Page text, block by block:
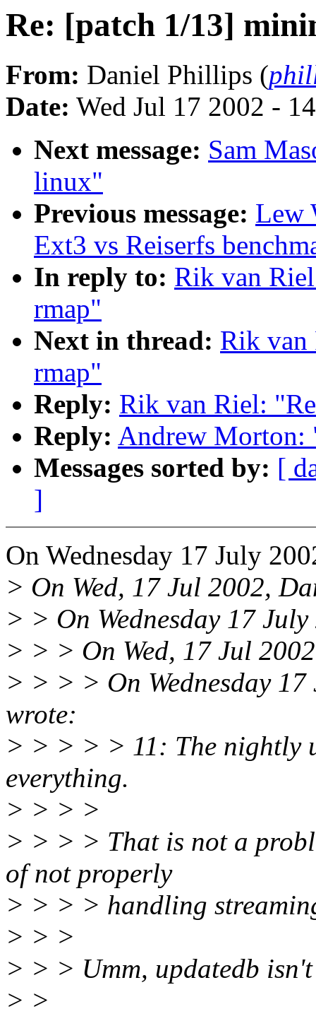
Re: [patch 1/13]
From: Daniel Phillips (
Date: Wed Jul 17 2002 -
Next message: Sam
linux"
Previous message: Lew
Ext3 vs Reiserfs
In reply to: Rik van
rmap"
Next in thread: Rik van
rmap"
Reply: Rik van Riel:
Reply: Andrew Morton:
Messages sorted by: [
]
On Wednesday 17 July
> On Wed, 17 Jul 2002,
> > On Wednesday 17
> > > On Wed, 17 Jul
> > > > On Wednesday
wrote:
> > > > > 11: The nightly
everything.
> > > >
> > > > That is not a
of not properly
> > > > handling
> > >
> > > Umm, updatedb
> >